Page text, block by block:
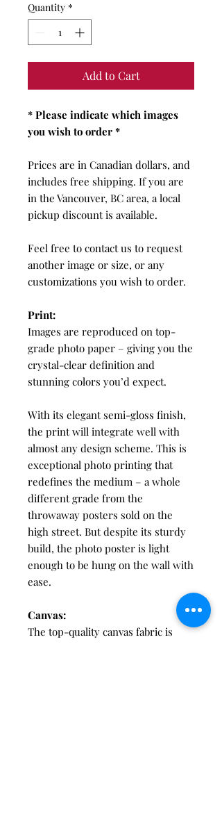
Quantity *
Add to Cart
* Please indicate which images
you wish to order *
Prices are in Canadian dollars, and
includes free shipping. If you are
in the Vancouver, BC area, a local
pickup discount is available.
Feel free to contact us to request
another image or size, or any
customizations you wish to order.
Print:
Images are reproduced on top-
grade photo paper – giving you the
crystal-clear definition and
stunning colors you’d expect.
With its elegant semi-gloss finish,
the print will integrate well with
almost any design scheme. This is
exceptional photo printing that
redefines the medium – a whole
different grade from the
throwaway posters sold on the
high street. But despite its sturdy
build, the photo poster is light
enough to be hung on the wall with
ease.
Canvas:
The top-quality canvas fabric is